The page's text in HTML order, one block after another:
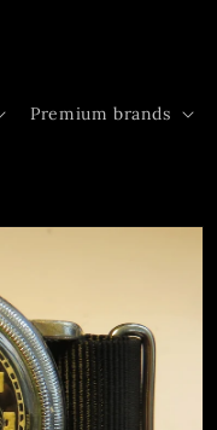
Premium brands